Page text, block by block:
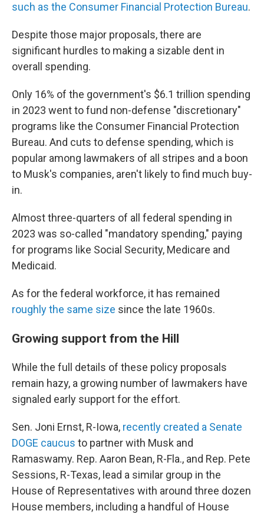
such as the Consumer Financial Protection Bureau.
Despite those major proposals, there are
significant hurdles to making a sizable dent in
overall spending.
Only 16% of the government's $6.1 trillion spending
in 2023 went to fund non-defense "discretionary"
programs like the Consumer Financial Protection
Bureau. And cuts to defense spending, which is
popular among lawmakers of all stripes and a boon
to Musk's companies, aren't likely to find much buy-
in.
Almost three-quarters of all federal spending in
2023 was so-called "mandatory spending," paying
for programs like Social Security, Medicare and
Medicaid.
As for the federal workforce, it has remained
roughly the same size since the late 1960s.
Growing support from the Hill
While the full details of these policy proposals
remain hazy, a growing number of lawmakers have
signaled early support for the effort.
Sen. Joni Ernst, R-Iowa, recently created a Senate
DOGE caucus to partner with Musk and
Ramaswamy. Rep. Aaron Bean, R-Fla., and Rep. Pete
Sessions, R-Texas, lead a similar group in the
House of Representatives with around three dozen
House members, including a handful of House